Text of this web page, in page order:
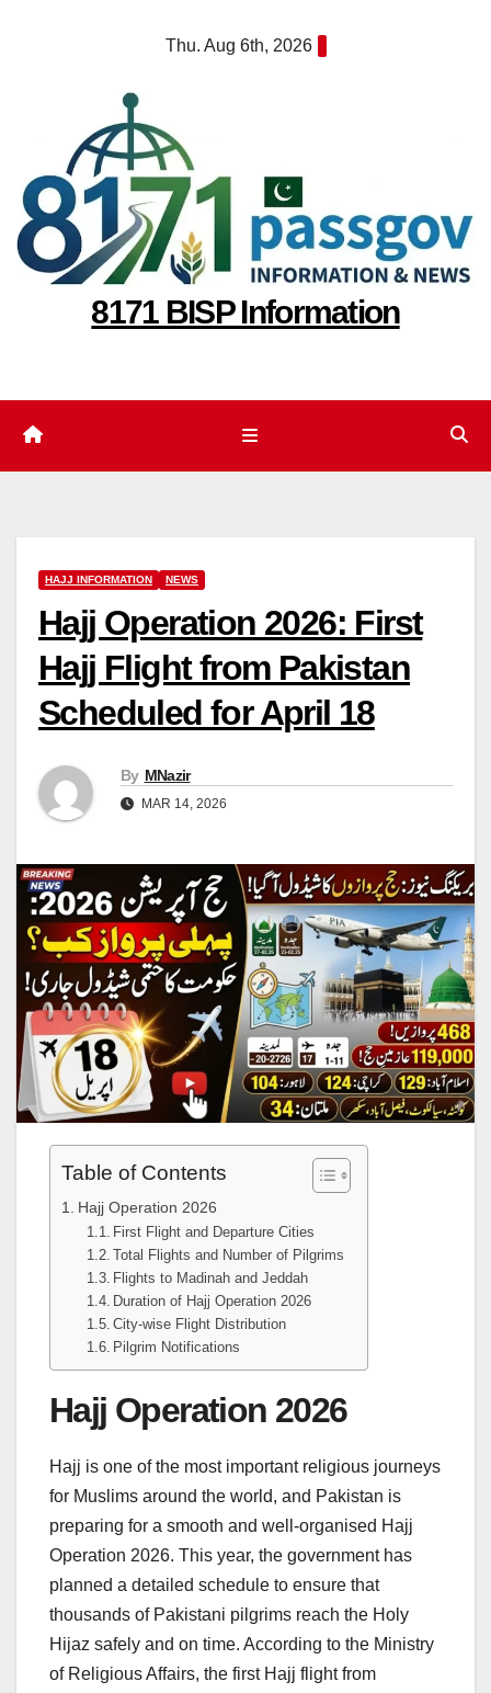
Thu. Aug 6th, 2026
8171 BISP Information
HAJJ INFORMATION NEWS
Hajj Operation 2026: First
Hajj Flight from Pakistan
Scheduled for April 18
By MNazir
MAR 14, 2026
Table of Contents
Hajj Operation 2026
First Flight and Departure Cities
Total Flights and Number of Pilgrims
Flights to Madinah and Jeddah
Duration of Hajj Operation 2026
City-wise Flight Distribution
Pilgrim Notifications
Hajj Operation 2026
Hajj is one of the most important religious journeys
for Muslims around the world, and Pakistan is
preparing for a smooth and well-organised Hajj
Operation 2026. This year, the government has
planned a detailed schedule to ensure that
thousands of Pakistani pilgrims reach the Holy
Hijaz safely and on time. According to the Ministry
of Religious Affairs, the first Hajj flight from